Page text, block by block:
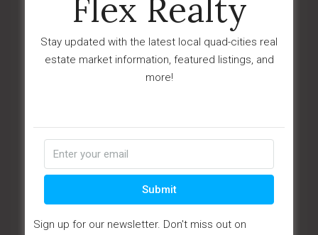
View Details Ask Question
Videos (1)
Flex Realty
Stay updated with the latest local quad-cities real
estate market information, featured listings, and
more!
Submit
Sign up for our newsletter. Don't miss out on